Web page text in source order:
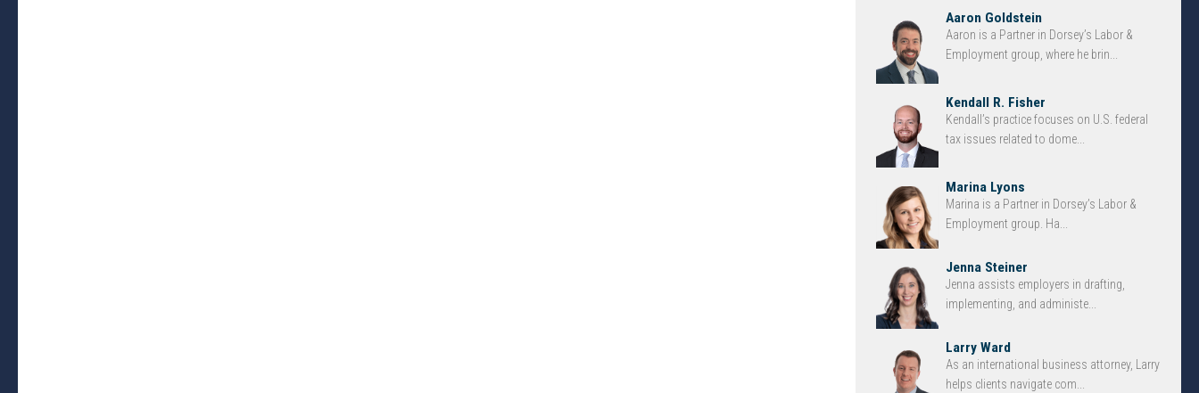
Aaron Goldstein
Aaron is a Partner in Dorsey’s Labor &
Employment group, where he brin...
Kendall R. Fisher
Kendall’s practice focuses on U.S. federal
tax issues related to dome...
Marina Lyons
Marina is a Partner in Dorsey’s Labor &
Employment group. Ha...
Jenna Steiner
Jenna assists employers in drafting,
implementing, and administe...
Larry Ward
As an international business attorney, Larry
helps clients navigate com...